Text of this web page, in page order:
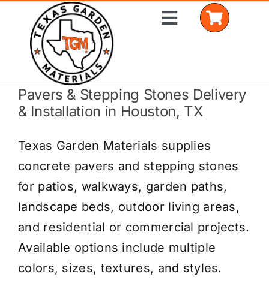
content
Toggle
Home
Delivery Areas
Coverage Calculator
Installation Services
Get a Quote
Pavers & Stepping Stones Delivery
& Installation in Houston, TX
Texas Garden Materials supplies
concrete pavers and stepping stones
for patios, walkways, garden paths,
landscape beds, outdoor living areas,
and residential or commercial projects.
Available options include multiple
colors, sizes, textures, and styles.